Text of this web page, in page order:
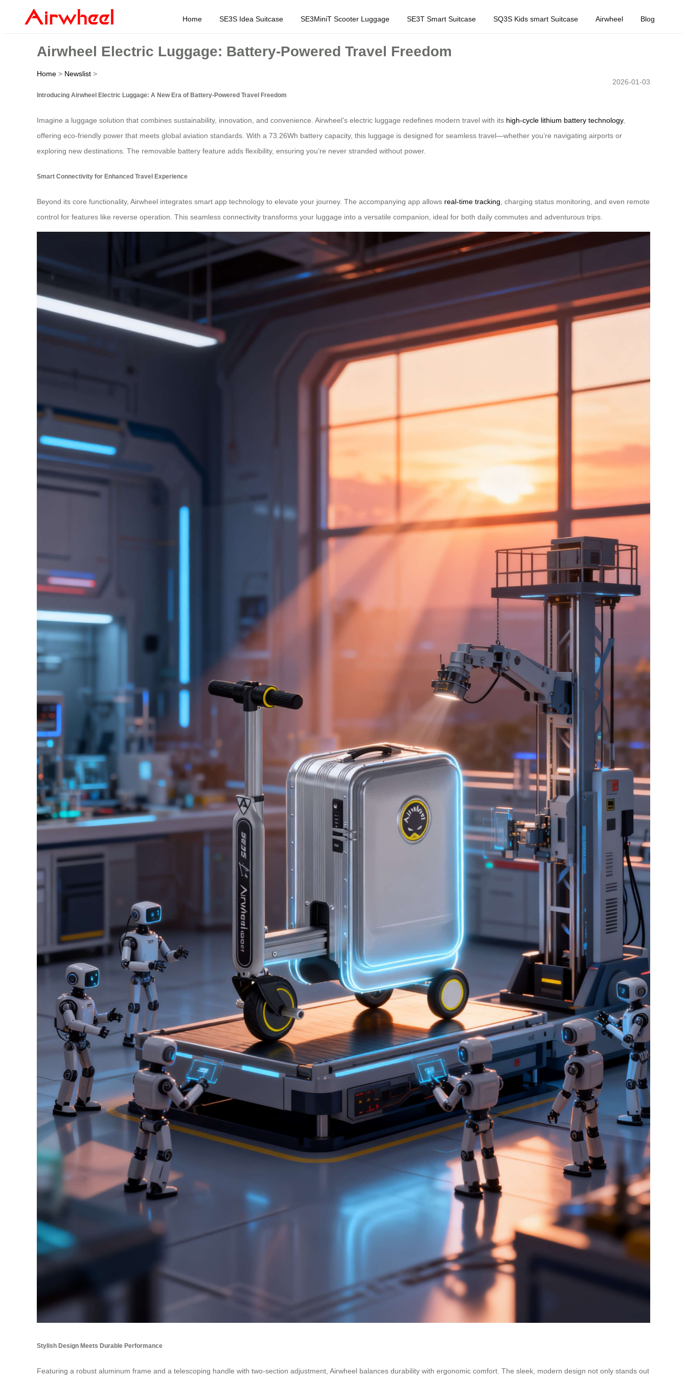
Home SE3S Idea Suitcase SE3MiniT Scooter Luggage SE3T Smart Suitcase SQ3S Kids smart Suitcase Airwheel Blog
Airwheel Electric Luggage: Battery-Powered Travel Freedom
Home > Newslist >
2026-01-03
Introducing Airwheel Electric Luggage: A New Era of Battery-Powered Travel Freedom
Imagine a luggage solution that combines sustainability, innovation, and convenience. Airwheel’s electric luggage redefines modern travel with its high-cycle lithium battery technology,
offering eco-friendly power that meets global aviation standards. With a 73.26Wh battery capacity, this luggage is designed for seamless travel—whether you’re navigating airports or
exploring new destinations. The removable battery feature adds flexibility, ensuring you’re never stranded without power.
Smart Connectivity for Enhanced Travel Experience
Beyond its core functionality, Airwheel integrates smart app technology to elevate your journey. The accompanying app allows real-time tracking , charging status monitoring, and even remote
control for features like reverse operation. This seamless connectivity transforms your luggage into a versatile companion, ideal for both daily commutes and adventurous trips.
Stylish Design Meets Durable Performance
Featuring a robust aluminum frame and a telescoping handle with two-section adjustment, Airwheel balances durability with ergonomic comfort. The sleek, modern design not only stands out